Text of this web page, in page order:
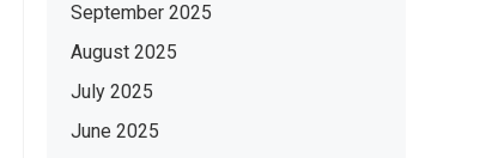
September 2025
August 2025
July 2025
June 2025